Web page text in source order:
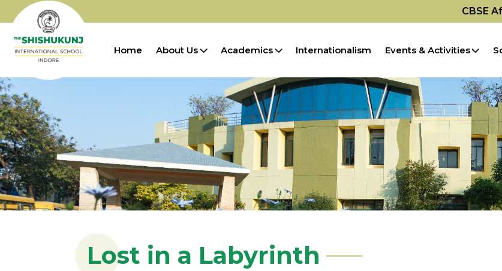
CBSE
Home About Us Academics Internationalism Events & Activities
Lost in a Labyrinth